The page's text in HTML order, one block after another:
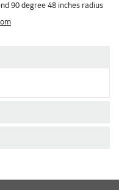
90 degree 48 inches radius